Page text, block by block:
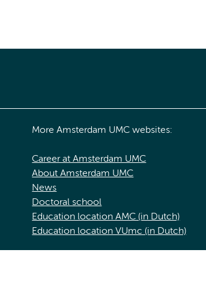
More Amsterdam UMC websites:
Career at Amsterdam UMC
About Amsterdam UMC
News
Doctoral school
Education location AMC (in Dutch)
Education location VUmc (in Dutch)